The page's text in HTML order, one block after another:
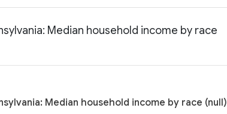
Median household income by race
Median household income by race (null)